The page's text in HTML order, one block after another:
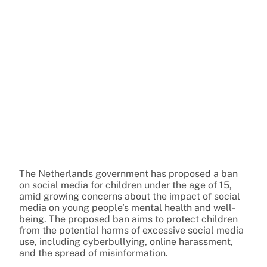
The Netherlands government has proposed a ban
on social media for children under the age of 15,
amid growing concerns about the impact of social
media on young people’s mental health and well-
being. The proposed ban aims to protect children
from the potential harms of excessive social media
use, including cyberbullying, online harassment,
and the spread of misinformation.